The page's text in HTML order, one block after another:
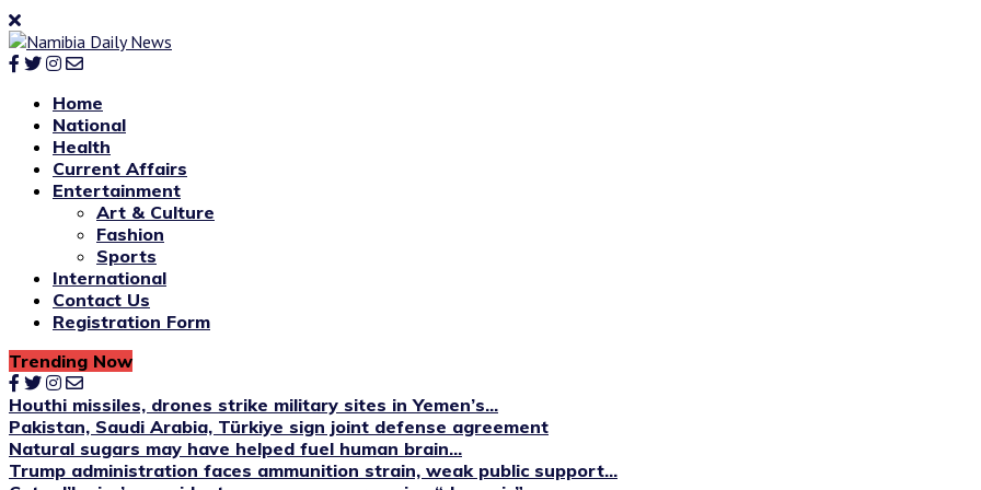
Home
National
Health
Current Affairs
Entertainment
Art & Culture
Fashion
Sports
International
Contact Us
Registration Form
Trending Now
Houthi missiles, drones strike military sites in Yemen’s...
Pakistan, Saudi Arabia, Türkiye sign joint defense agreement
Natural sugars may have helped fuel human brain...
Trump administration faces ammunition strain, weak public support...